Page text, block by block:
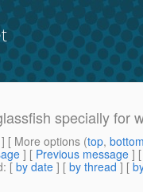
specially for
] [ More options (top,
] [ Previous message ]
: [ by date ] [ by thread ] [